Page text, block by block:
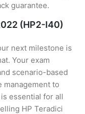
guarantee.
(HP2-I40)
next milestone is
Your exam
scenario-based
management to
essential for all
HP Teradici